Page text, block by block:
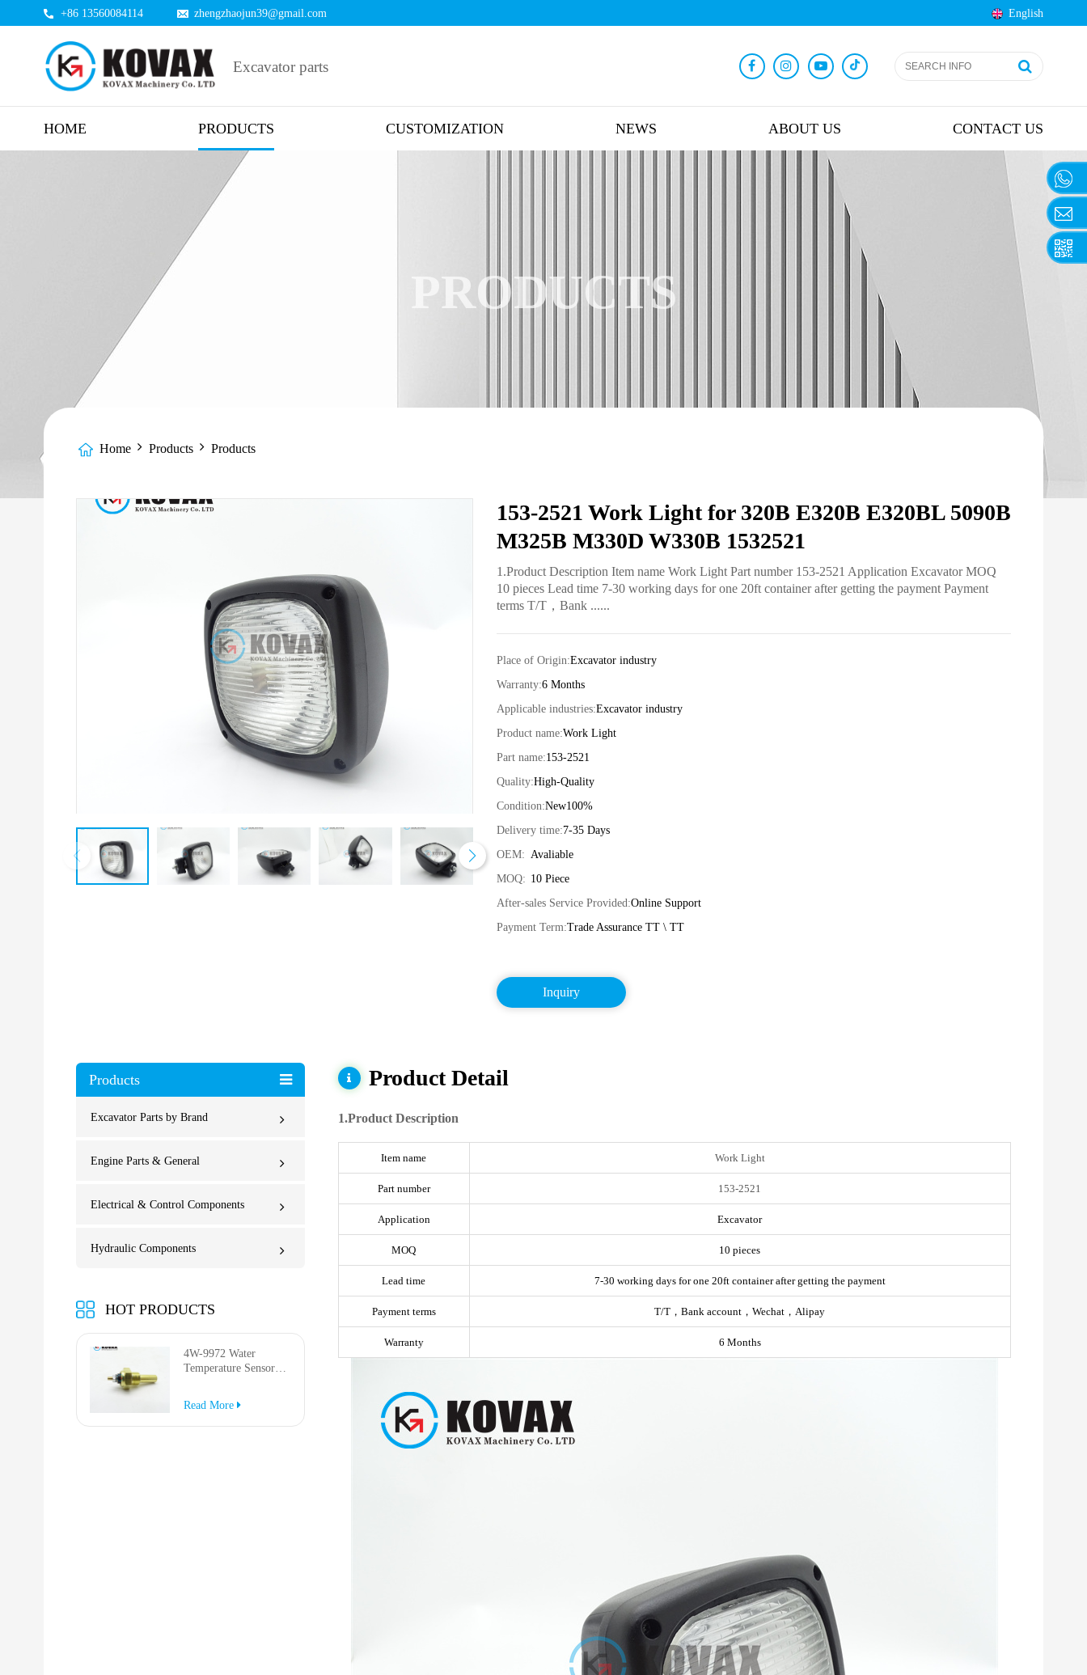
+86 13560084114 zhengzhaojun39@gmail.com English
Excavator parts
HOME PRODUCTS CUSTOMIZATION NEWS ABOUT US CONTACT US
PRODUCTS
Home Products Products
153-2521 Work Light for 320B E320B E320BL 5090B
M325B M330D W330B 1532521
1.Product Description Item name Work Light Part number 153-2521 Application Excavator MOQ
10 pieces Lead time 7-30 working days for one 20ft container after getting the payment Payment
terms T/T，Bank ......
Place of Origin:Excavator industry
Warranty:6 Months
Applicable industries:Excavator industry
Product name:Work Light
Part name:153-2521
Quality:High-Quality
Condition:New100%
Delivery time:7-35 Days
OEM: Avaliable
MOQ: 10 Piece
After-sales Service Provided:Online Support
Payment Term:Trade Assurance TT \ TT
Inquiry
Product Detail
1.Product Description
Item name Work Light
Part number 153-2521
Application Excavator
MOQ 10 pieces
Lead time 7-30 working days for one 20ft container after getting the payment
Payment terms T/T，Bank account，Wechat，Alipay
Warranty 6 Months
Products
Excavator Parts by Brand
Engine Parts & General
Electrical & Control Components
Hydraulic Components
HOT PRODUCTS
4W-9972 Water
Temperature Sensor
814F 950F D6R D7R
D8R 973C 4W9972
Read More